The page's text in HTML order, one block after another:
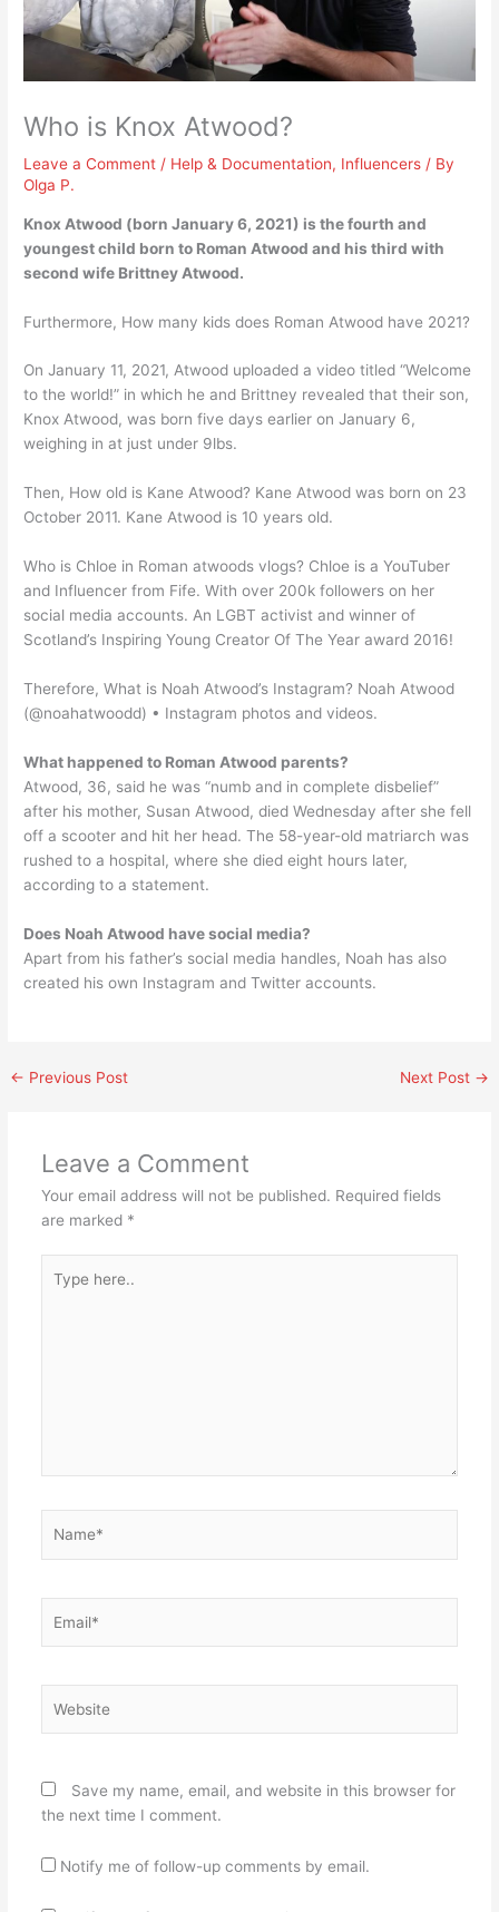
Who is Knox Atwood?
Leave a Comment / Help & Documentation, Influencers / By
Olga P.
Knox Atwood (born January 6, 2021) isthe fourth and
youngest child born to Roman Atwood and his third with
second wife Brittney Atwood.
Furthermore, How many kids does Roman Atwood have 2021?
On January 11, 2021, Atwood uploaded a video titled “Welcome
to the world!” in which he and Brittney revealed that their son,
Knox Atwood, was born five days earlier on January 6,
weighing in at just under 9lbs.
Then, How old is Kane Atwood? Kane Atwood was born on 23
October 2011. Kane Atwood is 10 years old.
Who is Chloe in Roman atwoods vlogs? Chloe is a YouTuber
and Influencer from Fife. With over 200k followers on her
social media accounts. An LGBT activist and winner of
Scotland’s Inspiring Young Creator Of The Year award 2016!
Therefore, What is Noah Atwood’s Instagram? Noah Atwood
(@noahatwoodd) • Instagram photos and videos.
What happened to Roman Atwood parents?
Atwood, 36, said he was “numb and in complete disbelief”
after his mother, Susan Atwood, died Wednesday after she fell
off a scooter and hit her head. The 58-year-old matriarch was
rushed to a hospital, where she died eight hours later,
according to a statement.
Does Noah Atwood have social media?
Apart from his father’s social media handles, Noah has also
created his own Instagram and Twitter accounts.
← Previous Post Next Post →
Leave a Comment
Your email address will not be published. Required fields
are marked *
here..
Save my name, email, and website in this browser for
the next time I comment.
Notify me of follow-up comments by email.